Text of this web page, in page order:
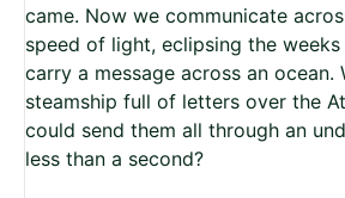
came. Now we communicate
speed of light, eclipsing the
carry a message across an ocean.
steamship full of letters over the
could send them all through an
less than a second?